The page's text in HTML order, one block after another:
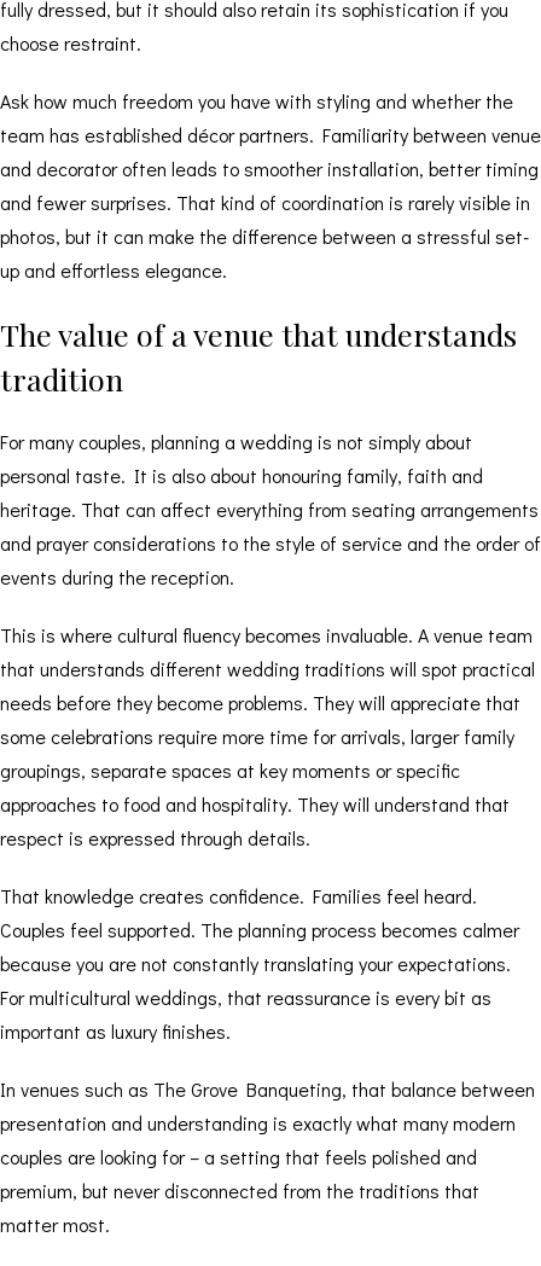
fully dressed, but it should also retain its sophistication if you
choose restraint.
Ask how much freedom you have with styling and whether the
team has established décor partners. Familiarity between venue
and decorator often leads to smoother installation, better timing
and fewer surprises. That kind of coordination is rarely visible in
photos, but it can make the difference between a stressful set-
up and effortless elegance.
The value of a venue that understands
tradition
For many couples, planning a wedding is not simply about
personal taste. It is also about honouring family, faith and
heritage. That can affect everything from seating arrangements
and prayer considerations to the style of service and the order of
events during the reception.
This is where cultural fluency becomes invaluable. A venue team
that understands different wedding traditions will spot practical
needs before they become problems. They will appreciate that
some celebrations require more time for arrivals, larger family
groupings, separate spaces at key moments or specific
approaches to food and hospitality. They will understand that
respect is expressed through details.
That knowledge creates confidence. Families feel heard.
Couples feel supported. The planning process becomes calmer
because you are not constantly translating your expectations.
Formulticultural weddings, that reassurance is every bit as
important as luxury finishes.
In venues such as The Grove Banqueting, that balance between
presentation and understanding is exactly what many modern
couples are looking for – a setting that feels polished and
premium, but never disconnected from the traditions that
matter most.